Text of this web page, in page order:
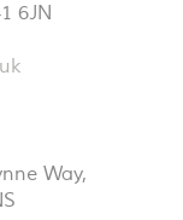
6JN
Way,